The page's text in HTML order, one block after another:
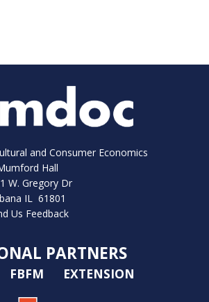
and Consumer Economics
Hall
W. Gregory Dr
IL 61801
Us Feedback
PARTNERS
FBFM EXTENSION